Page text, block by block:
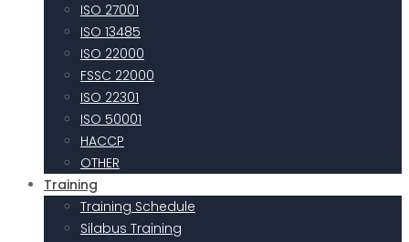
ISO 27001
ISO 13485
ISO 22000
FSSC 22000
ISO 22301
ISO 50001
HACCP
OTHER
Training
Training Schedule
Silabus Training